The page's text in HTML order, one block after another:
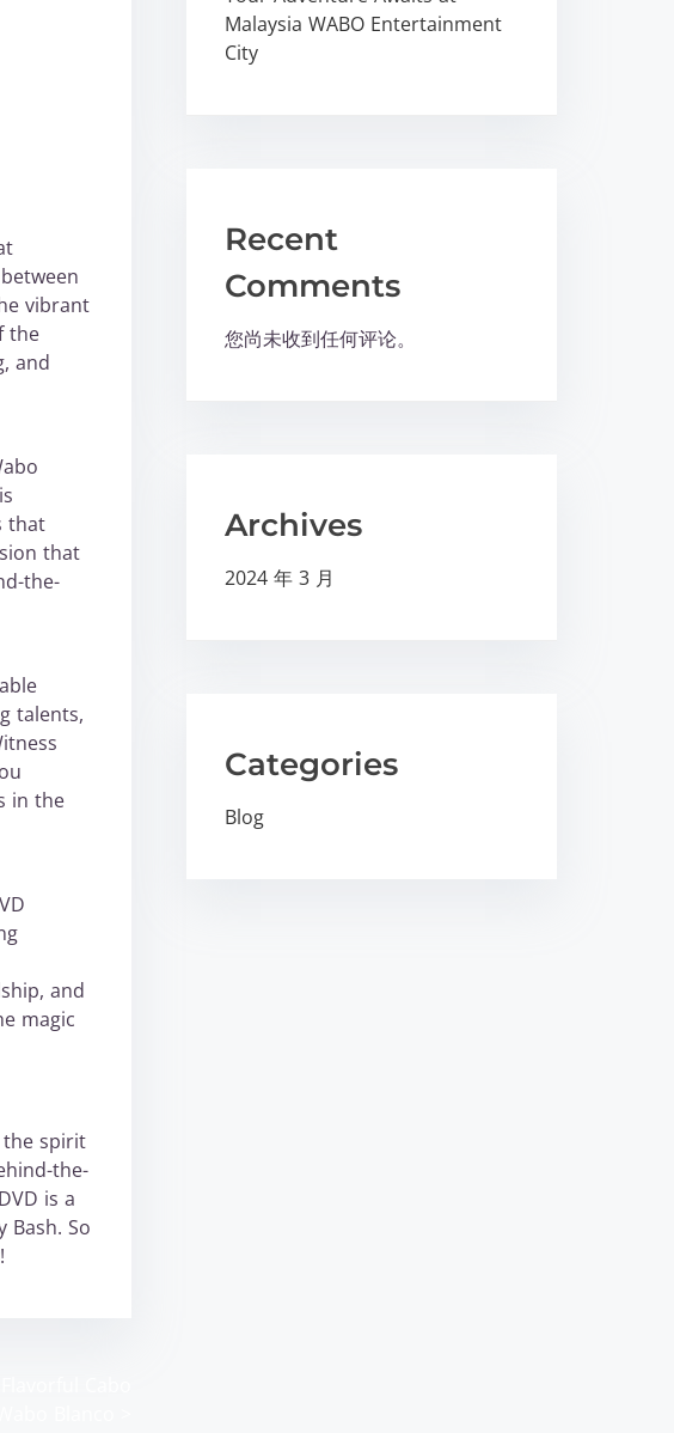
vibrant
the
and
that
that
the-
talents,
in the
and
magic
the spirit
the-
is a
Bash. So
Malaysia WABO Entertainment
City
Recent
Comments
您尚未收到任何评论。
Archives
2024 年 3 月
Categories
Blog